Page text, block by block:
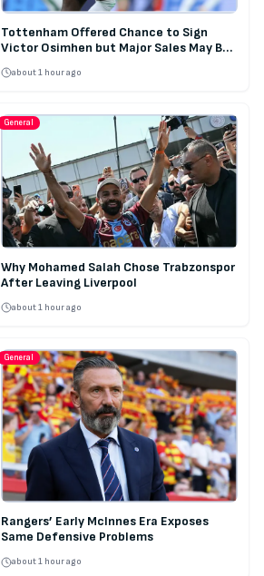
Tottenham Offered Chance to Sign
Victor Osimhen but Major Sales May Be
about 1 hour ago
General
Why Mohamed Salah Chose Trabzonspor
After Leaving Liverpool
about 1 hour ago
General
Rangers’ Early McInnes Era Exposes
Same Defensive Problems
about 1 hour ago